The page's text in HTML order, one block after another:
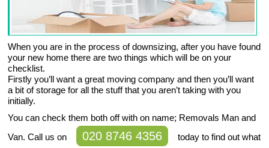
When you are in the process of downsizing, after you have found
your new home there are two things which will be on your
checklist.
Firstly you’ll want a great moving company and then you’ll want
a bit of storage for all the stuff that you aren’t taking with you
initially.
You can check them both off with on name; Removals Man and
Van. Call us on
020 8746 4356
today to find out what